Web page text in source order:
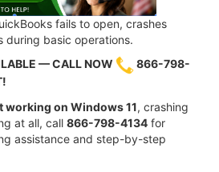
fails to open, crashes
during basic operations.
— CALL NOW
866-798-
working on Windows 11, crashing
at all, call 866-798-4134 for
assistance and step-by-step